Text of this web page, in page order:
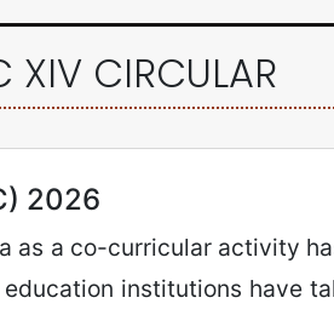
XIV CIRCULAR
2026
as a co-curricular activity
institutions have